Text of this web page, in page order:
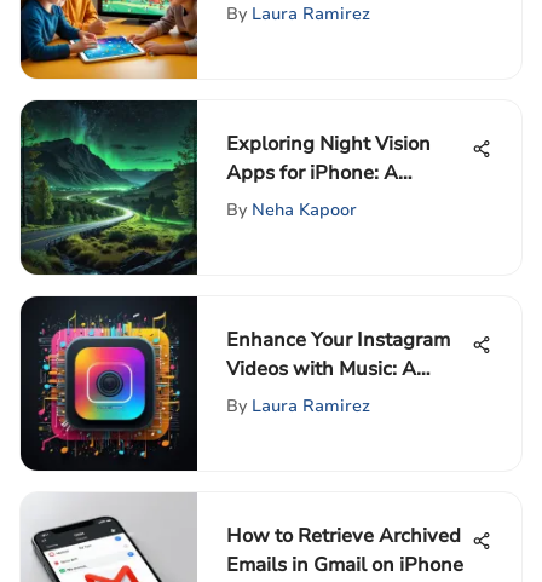
By Laura Ramirez
Exploring Night Vision
Apps for iPhone: A
Comprehensive Guide
By Neha Kapoor
Enhance Your Instagram
Videos with Music: A
Complete Guide
By Laura Ramirez
How to Retrieve Archived
Emails in Gmail on iPhone